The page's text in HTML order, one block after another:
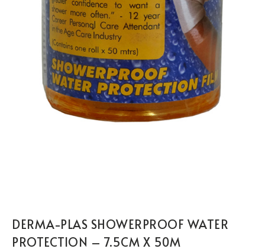
DERMA-PLAS SHOWERPROOF WATER
PROTECTION – 7.5CM X 50M